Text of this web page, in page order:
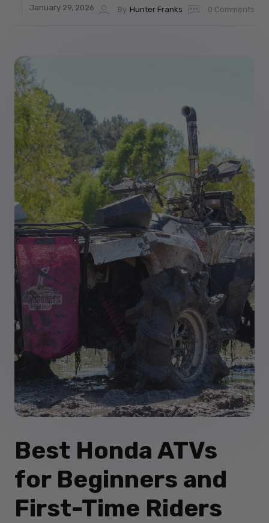
January 29, 2026 By Hunter Franks 0 Comments
Best Honda ATVs
for Beginners and
First-Time Riders